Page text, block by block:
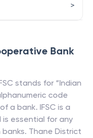
Bank
stands for “Indian
code
a bank. IFSC is a
essential for any
Thane District
>